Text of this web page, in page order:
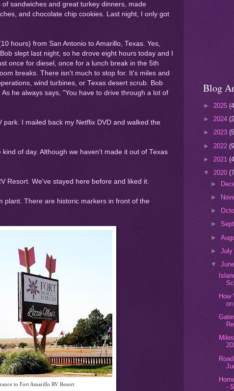
sandwiches and great turkey dinners, made
and chocolate chip cookies. Last night, I only got
hours) from San Antonio to Amarillo, Texas. Yes,
slept last night, so he drove eight hours today and I
once for diesel, once for a lunch break in the 5th
breaks. There isn't much to stop for. It's miles and
wind turbines, or Texas desert scrub. Bob
he always says, "You have to drive through a lot of
I mailed back my Netflix DVD and walked the
of day. Although we haven't made it out of Texas
Resort. We've stayed here before and liked it.
plant. There are historic markers in front of the
to Fort Amarillo RV Resort.
Blog
► 2025
► 2024
► 2023
► 2022
► 2021
▼ 2020
►
►
►
►
►
►
▼
How
-